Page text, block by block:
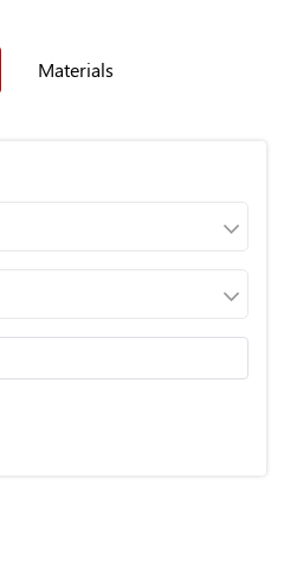
Materials